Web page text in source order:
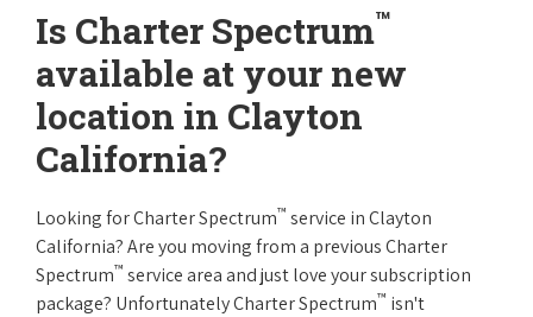
Is Charter Spectrum™
available at your new
location in Clayton
California?
Looking for Charter Spectrum™ service in Clayton
California? Are you moving from a previous Charter
Spectrum™ service area and just love your subscription
package? Unfortunately Charter Spectrum™ isn't